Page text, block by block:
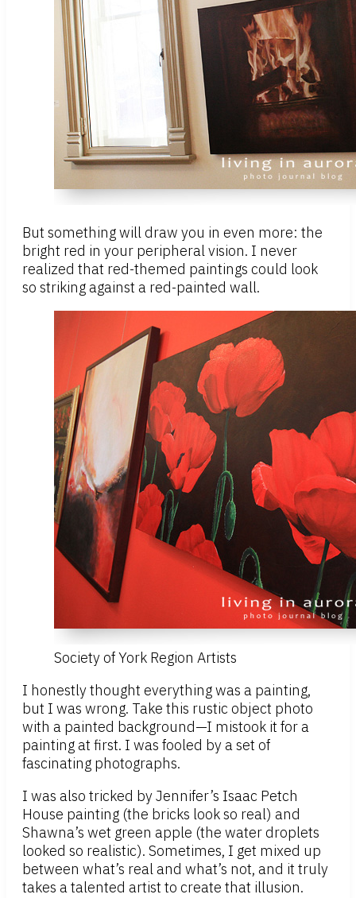
But something will draw you in even more: the
bright red in your peripheral vision. I never
realized that red-themed paintings could look
so striking against a red-painted wall.
Society of York Region Artists
I honestly thought everything was a painting,
but I was wrong. Take this rustic object photo
with a painted background—I mistook it for a
painting at first. I was fooled by a set of
fascinating photographs.
I was also tricked by Jennifer’s Isaac Petch
House painting (the bricks look so real) and
Shawna’s wet green apple (the water droplets
looked so realistic). Sometimes, I get mixed up
between what’s real and what’s not, and it truly
takes a talented artist to create that illusion.